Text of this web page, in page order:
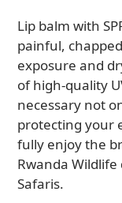
Lip balm with
painful,
exposure and
of high-quality
necessary not
protecting your
fully enjoy the
Rwanda
Safaris.